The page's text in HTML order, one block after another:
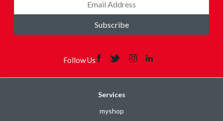
Subscribe
Follow Us
Services
myshop